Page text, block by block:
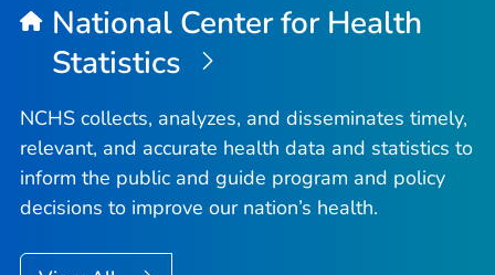
National Center for Health
Statistics
NCHS collects, analyzes, and disseminates timely,
relevant, and accurate health data and statistics to
inform the public and guide program and policy
decisions to improve our nation’s health.